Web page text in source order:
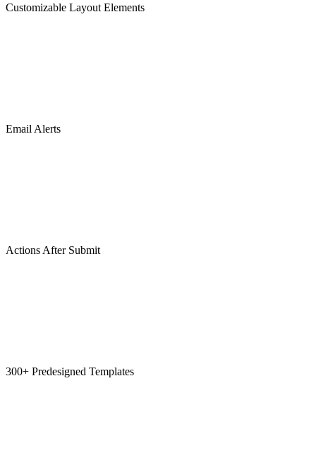
Customizable Layout Elements
Email Alerts
Actions After Submit
300+ Predesigned Templates